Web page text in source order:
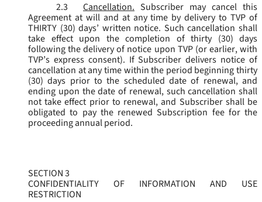
2.3
Cancellation. Subscriber may cancel this
Agreement at will and at any time by delivery to TVP of
THIRTY (30) days’ written notice. Such cancellation shall
take effect upon the completion of thirty (30) days
following the delivery of notice upon TVP (or earlier, with
TVP’s express consent). If Subscriber delivers notice of
cancellation at any time within the period beginning thirty
(30) days prior to the scheduled date of renewal, and
ending upon the date of renewal, such cancellation shall
not take effect prior to renewal, and Subscriber shall be
obligated to pay the renewed Subscription fee for the
proceeding annual period.
SECTION 3
CONFIDENTIALITY OF INFORMATION AND USE
RESTRICTION